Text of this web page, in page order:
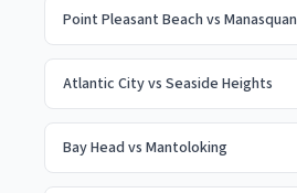
Point Pleasant Beach vs Manasquan
Atlantic Cityvs Seaside Heights
Bay Head vs Mantoloking